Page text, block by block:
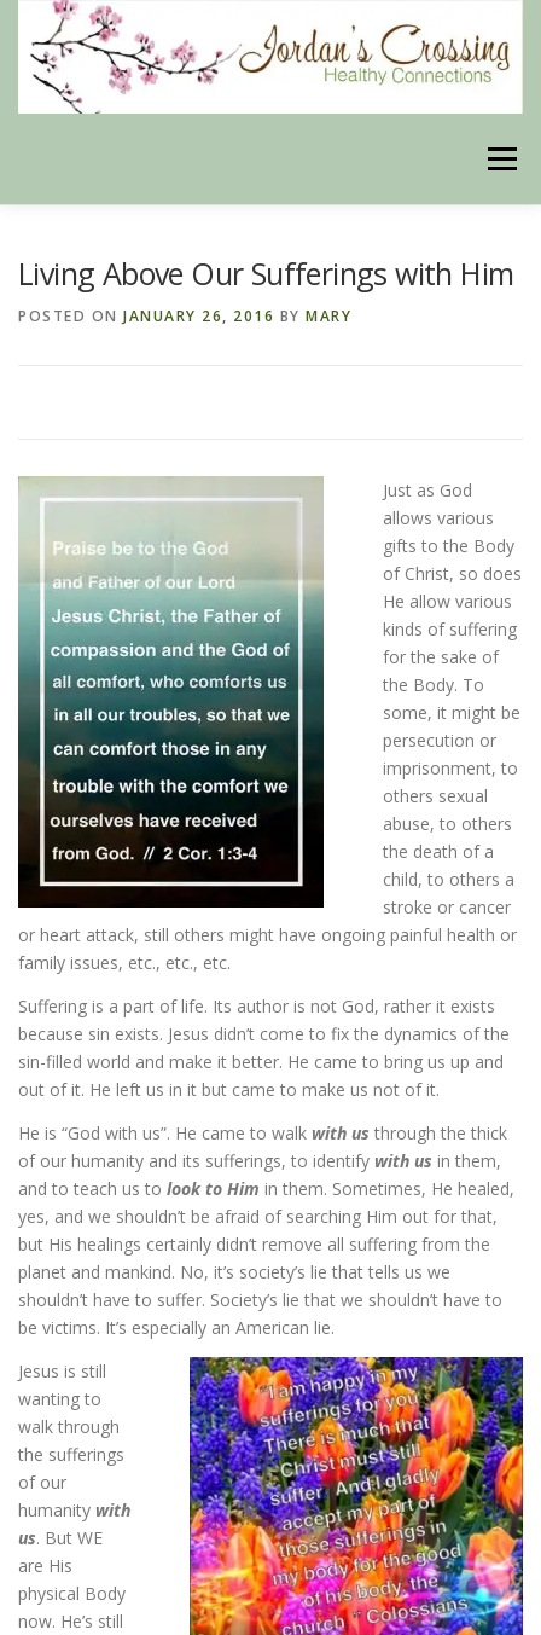
content
Menu
MY STROKE STORY
ESSENTIAL OIL PROFILE PAGE
ESSENTIAL OIL USAGE GUIDE THM RESOURCES
LOGIN
Living Above Our Sufferings with Him
POSTED ON JANUARY 26, 2016 BY MARY
Just as God
allows various
gifts to the Body
of Christ, so does
He allow various
kinds of suffering
for the sake of
the Body. To
some, it might be
persecution or
imprisonment, to
others sexual
abuse, to others
the death of a
child, to others a
stroke or cancer
or heart attack, still others might have ongoing painful health or
family issues, etc., etc., etc.
Suffering is a part of life. Its author is not God, rather it exists
because sin exists. Jesus didn’t come to fix the dynamics of the
sin-filled world and make it better. He came to bring us up and
out of it. He left us in it but came to make us not of it.
He is “God with us”. He came to walk with us through the thick
of our humanity and its sufferings, to identify with us in them,
and to teach us to look to Him in them. Sometimes, He healed,
yes, and we shouldn’t be afraid of searching Him out for that,
but His healings certainly didn’t remove all suffering from the
planet and mankind. No, it’s society’s lie that tells us we
shouldn’t have to suffer. Society’s lie that we shouldn’t have to
be victims. It’s especially an American lie.
Jesus is still
wanting to
walk through
the sufferings
of our
humanity with
us. But WE
are His
physical Body
now. He’s still